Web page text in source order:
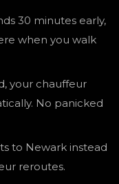
30 minutes early,
when you walk
your chauffeur
No panicked
to Newark instead
reroutes.